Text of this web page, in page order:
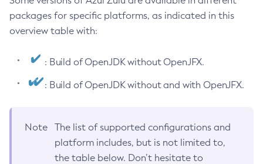
packages for specific platforms, as indicated in this
overview table with:
: Build of OpenJDK without OpenJFX.
: Build of OpenJDK without and with OpenJFX.
Note
The list of supported configurations and
platform includes, but is not limited to,
the table below. Don’t hesitate to